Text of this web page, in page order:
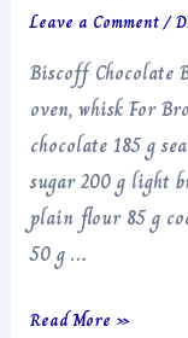
Leave a Comment/
Biscoff Chocolate
oven, whisk For
chocolate 185 g
sugar 200 g light
plain flour 85 g
50 g …
Biscoff
Read More »